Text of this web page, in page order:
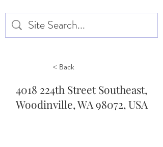
< Back
4018 224th Street Southeast,
Woodinville, WA 98072, USA